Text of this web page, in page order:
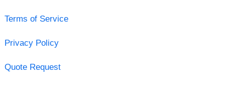
Terms of Service
Privacy Policy
Quote Request